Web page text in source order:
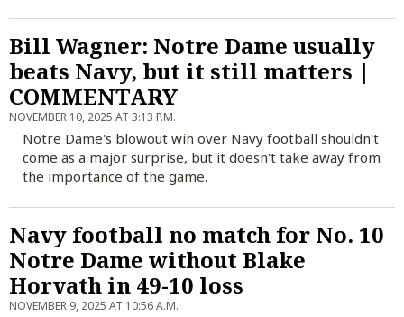
Bill Wagner: Notre Dame usually
beats Navy, but it still matters |
COMMENTARY
NOVEMBER 10, 2025 AT 3:13 P.M.
Notre Dame's blowout win over Navy football shouldn't
come as a major surprise, but it doesn't take away from
the importance of the game.
Navy football no match for No. 10
Notre Dame without Blake
Horvath in 49-10 loss
NOVEMBER 9, 2025 AT 10:56 A.M.